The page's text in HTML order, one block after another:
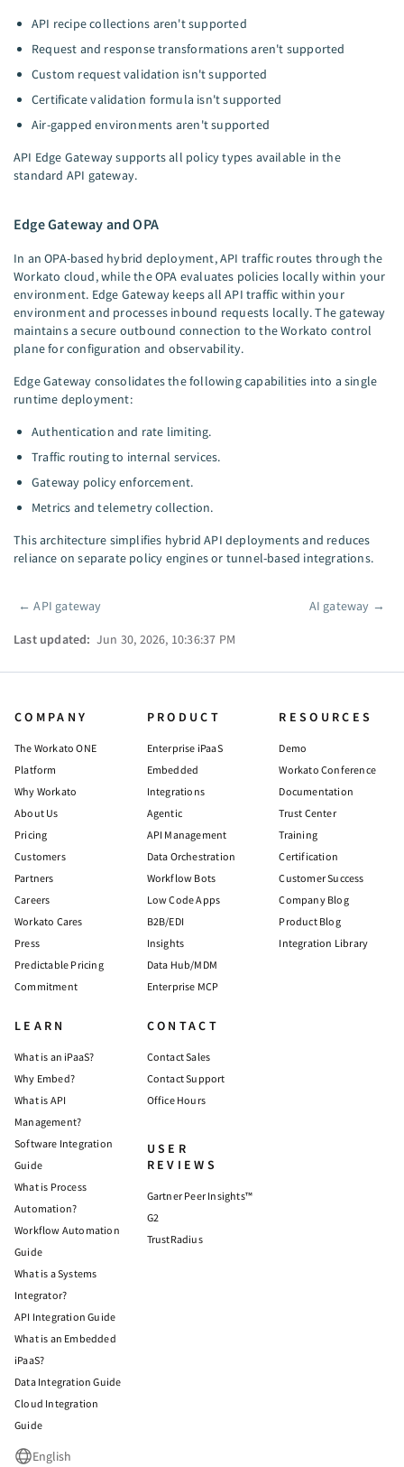
API recipe collections aren't supported
Request and response transformations aren't supported
Custom request validation isn't supported
Certificate validation formula isn't supported
Air-gapped environments aren't supported
API Edge Gateway supports all policy types available in the
standard API gateway.
Edge Gateway and OPA
In an OPA-based hybrid deployment, API traffic routes through the
Workato cloud, while the OPA evaluates policies locally within your
environment. Edge Gateway keeps all API traffic within your
environment and processes inbound requests locally. The gateway
maintains a secure outbound connection to the Workato control
plane for configuration and observability.
Edge Gateway consolidates the following capabilities into a single
runtime deployment:
Authentication and rate limiting.
Traffic routing to internal services.
Gateway policy enforcement.
Metrics and telemetry collection.
This architecture simplifies hybrid API deployments and reduces
reliance on separate policy engines or tunnel-based integrations.
Pager
←API gateway AI gateway →
Last updated: Jun 30, 2026, 10:36:37 PM
COMPANY
The Workato ONE
Platform
Why Workato
About Us
Pricing
Customers
Partners
Careers
Workato Cares
Press
Predictable Pricing
Commitment
PRODUCT
Enterprise iPaaS
Embedded
Integrations
Agentic
API Management
Data Orchestration
Workflow Bots
Low Code Apps
B2B/EDI
Insights
Data Hub/MDM
Enterprise MCP
RESOURCES
Demo
Workato Conference
Documentation
Trust Center
Training
Certification
Customer Success
Company Blog
Product Blog
Integration Library
LEARN
What is an iPaaS?
Why Embed?
What is API
Management?
Software Integration
Guide
What is Process
Automation?
Workflow Automation
Guide
What is a Systems
Integrator?
API Integration Guide
What is an Embedded
iPaaS?
Data Integration Guide
Cloud Integration
Guide
CONTACT
Contact Sales
Contact Support
Office Hours
USER
REVIEWS
Gartner Peer Insights™
G2
TrustRadius
English